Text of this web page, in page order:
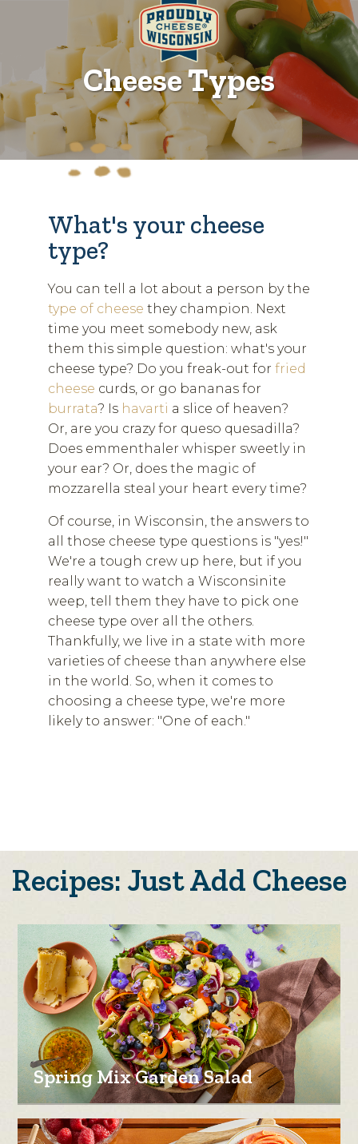
Cheese Types
What's your cheese
type?
You can tell a lot about a person by the
type of cheese they champion. Next
time you meet somebody new, ask
them this simple question: what's your
cheese type? Do you freak-out for fried
cheese curds, or go bananas for
burrata? Is havarti a slice of heaven?
Or, are you crazy for queso quesadilla?
Does emmenthaler whisper sweetly in
your ear? Or, does the magic of
mozzarella steal your heart every time?
Of course, in Wisconsin, the answers to
all those cheese type questions is "yes!"
We're a tough crew up here, but if you
really want to watch a Wisconsinite
weep, tell them they have to pick one
cheese type over all the others.
Thankfully, we live in a state with more
varieties of cheese than anywhere else
in the world. So, when it comes to
choosing a cheese type, we're more
likely to answer: "One of each."
Recipes: Just Add Cheese
Spring Mix Garden Salad